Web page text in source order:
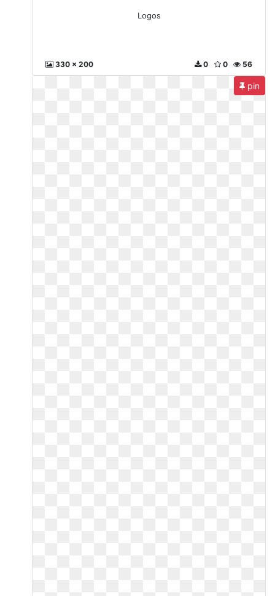
Logos
330 x 200 56
0
0
pin